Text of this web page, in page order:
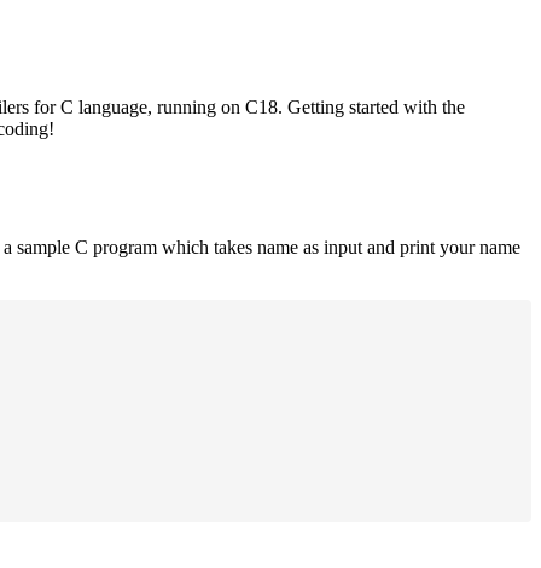
for C language, running on C18. Getting started with the
C program which takes name as input and print your name